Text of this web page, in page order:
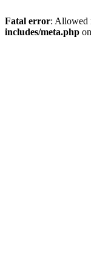
Fatal error: Allowed
includes/meta.php